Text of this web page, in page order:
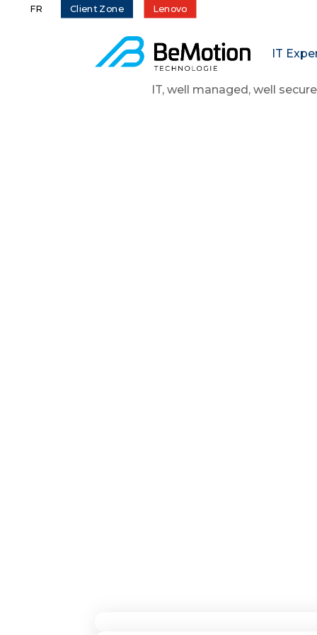
FR Client Zone Lenovo
IT
IT, well managed, well